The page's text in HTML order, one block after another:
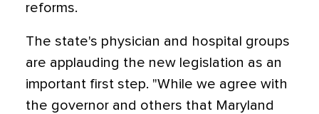
reforms.
The state's physician and hospital groups
are applauding the new legislation as an
important first step. "While we agree with
the governor and others that Maryland